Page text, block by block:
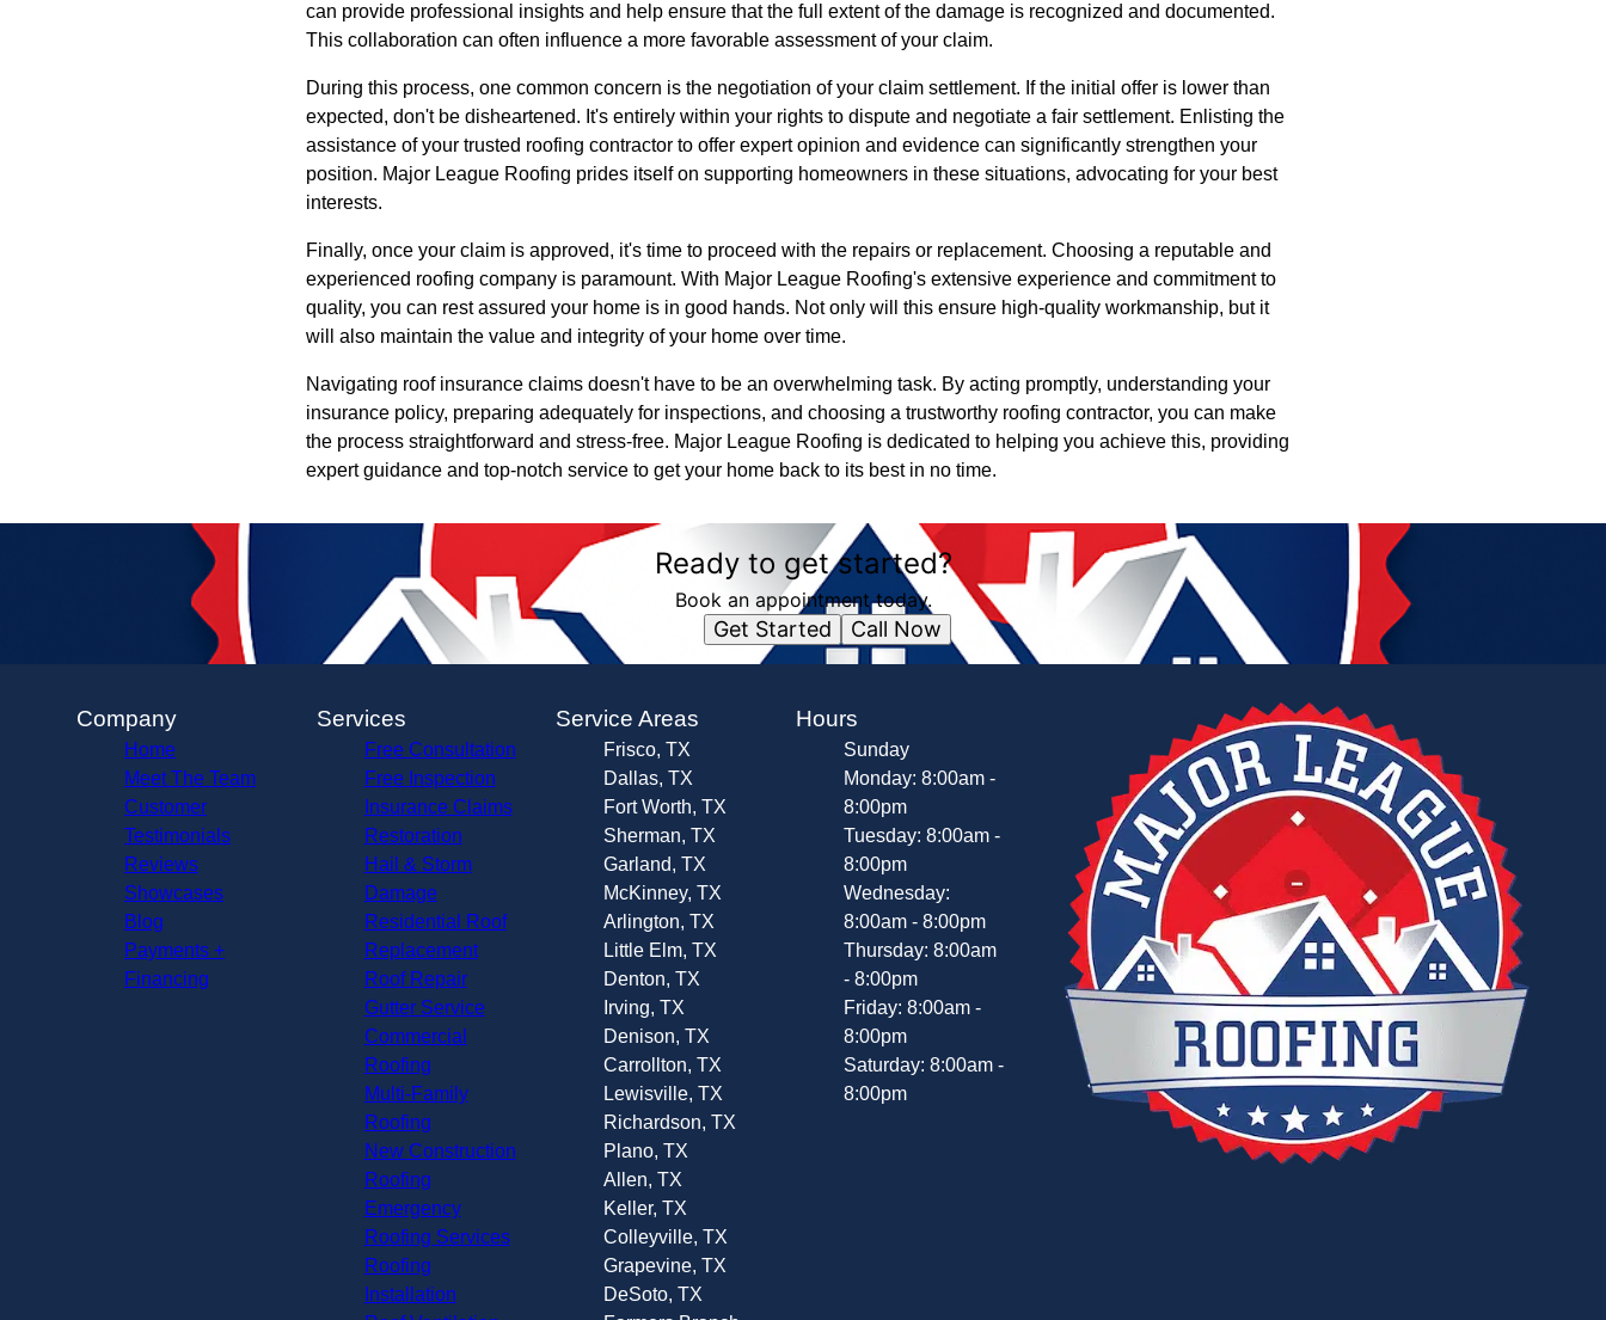
can provide professional insights and help ensure that the full extent of the damage is recognized and documented.
This collaboration can often influence a more favorable assessment of your claim.
During this process, one common concern is the negotiation of your claim settlement. If the initial offer is lower than
expected, don't be disheartened. It's entirely within your rights to dispute and negotiate a fair settlement. Enlisting the
assistance of your trusted roofing contractor to offer expert opinion and evidence can significantly strengthen your
position. Major League Roofing prides itself on supporting homeowners in these situations, advocating for your best
interests.
Finally, once your claim is approved, it's time to proceed with the repairs or replacement. Choosing a reputable and
experienced roofing company is paramount. With Major League Roofing's extensive experience and commitment to
quality, you can rest assured your home is in good hands. Not only will this ensure high-quality workmanship, but it
will also maintain the value and integrity of your home over time.
Navigating roof insurance claims doesn't have to be an overwhelming task. By acting promptly, understanding your
insurance policy, preparing adequately for inspections, and choosing a trustworthy roofing contractor, you can make
the process straightforward and stress-free. Major League Roofing is dedicated to helping you achieve this, providing
expert guidance and top-notch service to get your home back to its best in no time.
Ready to get started?
Book an appointment today.
Get Started Call Now
Company
Home
Meet The Team
Customer
Testimonials
Reviews
Showcases
Blog
Payments +
Financing
Services
Free Consultation
Free Inspection
Insurance Claims
Restoration
Hail & Storm
Damage
Residential Roof
Replacement
Roof Repair
Gutter Service
Commercial
Roofing
Multi-Family
Roofing
New Construction
Roofing
Emergency
Roofing Services
Roofing
Installation
Service Areas
Frisco, TX
Dallas, TX
Fort Worth, TX
Sherman, TX
Garland, TX
McKinney, TX
Arlington, TX
Little Elm, TX
Denton, TX
Irving, TX
Denison, TX
Carrollton, TX
Lewisville, TX
Richardson, TX
Plano, TX
Allen, TX
Keller, TX
Colleyville, TX
Grapevine, TX
DeSoto, TX
Hours
Sunday
Monday: 8:00am -
8:00pm
Tuesday: 8:00am -
8:00pm
Wednesday:
8:00am - 8:00pm
Thursday: 8:00am
- 8:00pm
Friday: 8:00am -
8:00pm
Saturday: 8:00am -
8:00pm